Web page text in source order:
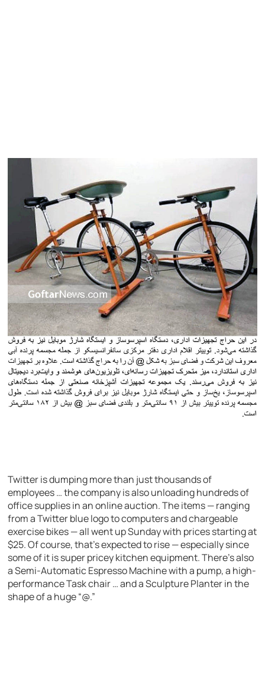
Twitter is dumping more than just thousands of
employees … the company is also unloading hundreds of
office supplies in an online auction. The items — ranging
from a Twitter blue logo to computers and chargeable
exercise bikes — all went up Sunday with prices starting at
$25. Of course, that’s expected to rise — especially since
some of it is super pricey kitchen equipment. There’s also
a Semi-Automatic Espresso Machine with a pump, a high-
performance Task chair … and a Sculpture Planter in the
shape of a huge “@.”